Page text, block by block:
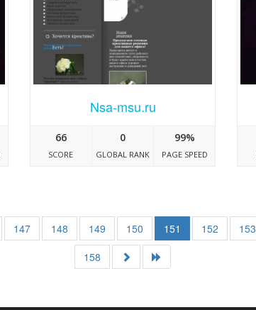
Nsa-msu.ru
66
SCORE
0
GLOBAL RANK
99%
PAGE SPEED
147 148 149 150 151 152 153
158